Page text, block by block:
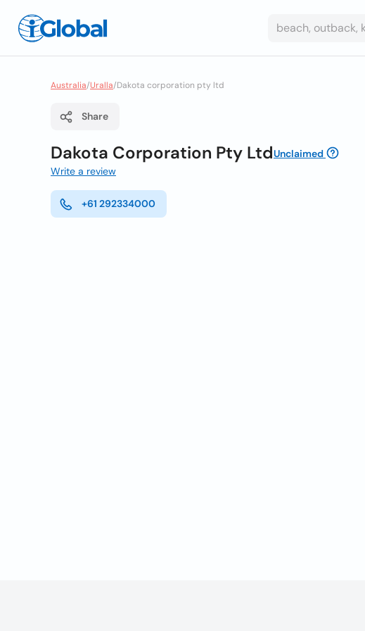
Australia/Uralla/Dakota corporation pty ltd
Share
Dakota Corporation Pty LtdUnclaimed
Write a review
+61 292334000